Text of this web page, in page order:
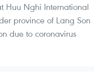
Huu Nghi International
province of Lang Son
due to coronavirus